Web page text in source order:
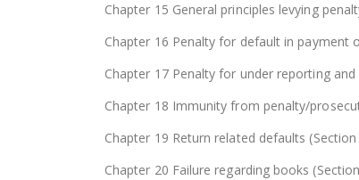
Chapter 15 General principles levying
Chapter 16 Penalty for default in payment
Chapter 17 Penalty for under reporting
Chapter 18 Immunity from penalty/
Chapter 19 Return related defaults
Chapter 20 Failure regarding books